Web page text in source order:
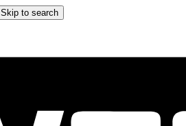
Skip to search